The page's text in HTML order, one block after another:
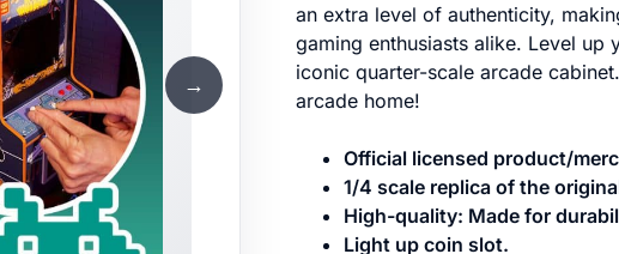
→
an extra level of authenticity,
gaming enthusiasts alike. Level
iconic quarter-scale arcade
arcade home!
Official licensed product/
1/4 scale replica of the
High-quality: Made for
Light up coin slot.